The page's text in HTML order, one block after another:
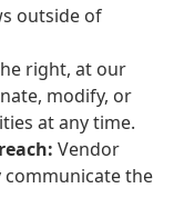
outside of
right, at our
modify, or
at any time.
Vendor
communicate the